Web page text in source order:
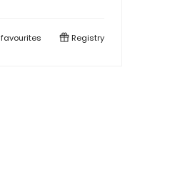
favourites Registry